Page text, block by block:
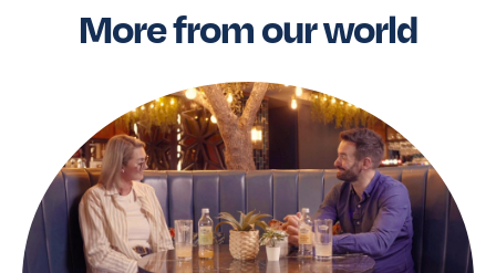
More from our world